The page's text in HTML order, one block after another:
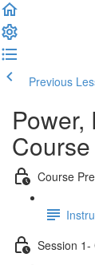
Previous
Course
Session 1-